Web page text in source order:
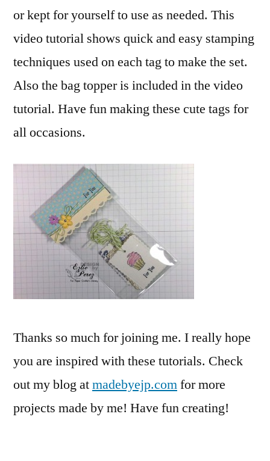
or kept for yourself to use as needed. This
video tutorial shows quick and easy stamping
techniques used on each tag to make the set.
Also the bag topper is included in the video
tutorial. Have fun making these cute tags for
all occasions.
Thanks so much for joining me. I really hope
you are inspired with these tutorials. Check
out my blog atmadebyejp.comfor more
projects made by me! Have fun creating!